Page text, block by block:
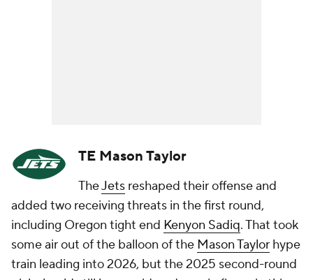
TE Mason Taylor
TheJets reshaped their offense and
added two receiving threats in the first round,
including Oregon tight end Kenyon Sadiq. That took
some air out of the balloon of the Mason Taylor hype
train leading into 2026, but the 2025 second-round